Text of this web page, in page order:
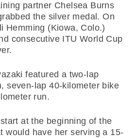
partner Chelsea Burns
the silver medal. On
Hemming (Kiowa, Colo.)
consecutive ITU World Cup
featured a two-lap
seven-lap 40-kilometer bike
run.
at the beginning of the
would have her serving a 15-